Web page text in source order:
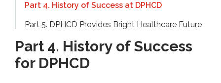
Part 4. History of Success at DPHCD
Part 5. DPHCD Provides Bright Healthcare Future
Part 4. History of Success
for DPHCD